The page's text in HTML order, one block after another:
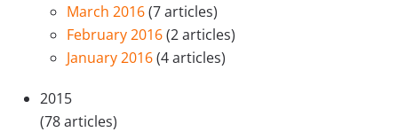
March 2016(7 articles)
February 2016(2 articles)
January 2016(4 articles)
2015
(78 articles)